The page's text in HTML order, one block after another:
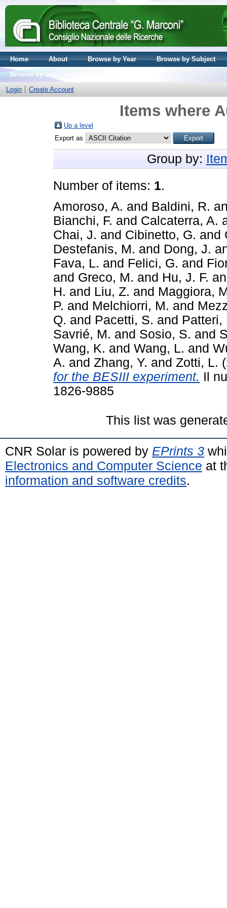
Home About Browse by Year
Browse by Subject
Browse by Journal volume
Login
Create Account
Items where
Up a level
Export as
Group by:
Number of items: 1.
Amoroso, A. and Baldini, R.
Bianchi, F. and Calcaterra, A.
Chai, J. and Cibinetto, G. and
Destefanis, M. and Dong, J.
Fava, L. and Felici, G. and
and Greco, M. and Hu, J. F.
H. and Liu, Z. and Maggiora,
P. and Melchiorri, M. and
Q. and Pacetti, S. and Patteri,
Savrié, M. and Sosio, S. and
Wang, K. and Wang, L. and
A. and Zhang, Y. and Zotti, L.
for the BESIII experiment. Il
1826-9885
This list was
CNR Solar is powered by EPrints 3
Electronics and Computer Science at
information and software credits.